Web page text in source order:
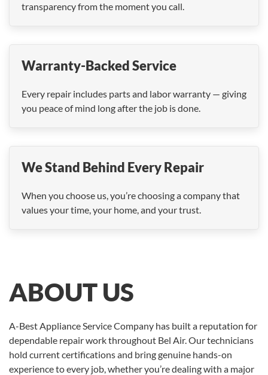
transparency from the moment you call.
Warranty-Backed Service
Every repair includes parts and labor warranty — giving
you peace of mind long after the job is done.
We Stand Behind Every Repair
When you choose us, you’re choosing a company that
values your time, your home, and your trust.
ABOUT US
A-Best Appliance Service Company has built a reputation for
dependable repair work throughout Bel Air. Our technicians
hold current certifications and bring genuine hands-on
experience to every job, whether you’re dealing with a major